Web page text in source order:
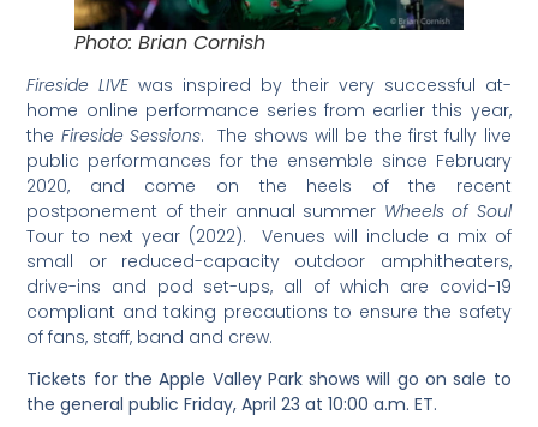
Photo: Brian Cornish
Fireside LIVEwas inspired by their very successful at-
home online performance series from earlier this year,
the Fireside Sessions. The shows will be the first fully live
public performances for the ensemble since February
2020, and come on the heels of the recent
postponement of their annual summer Wheels of Soul
Tour to next year (2022). Venues will include a mix of
small or reduced-capacity outdoor amphitheaters,
drive-ins and pod set-ups, all of which are covid-19
compliant and taking precautions to ensure the safety
of fans, staff, band and crew.
Tickets for the Apple Valley Park shows will go on sale to
the general public Friday, April 23 at 10:00 a.m. ET.